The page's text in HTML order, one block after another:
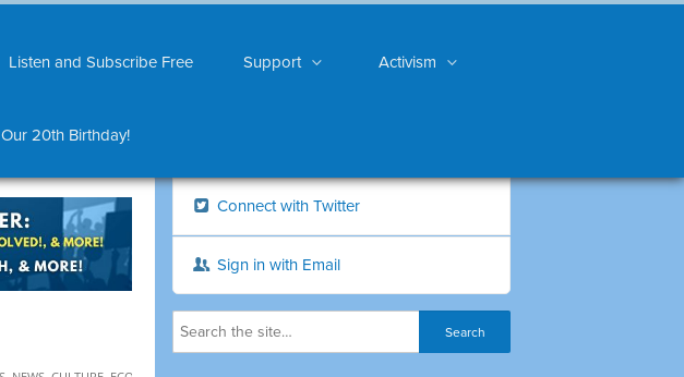
Listen and Subscribe Free Support Activism
Our 20th Birthday!
Connect with Twitter
Sign in with Email